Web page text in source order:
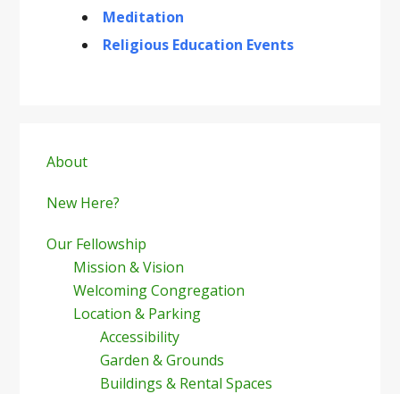
Meditation
Religious Education Events
Sidebar
About
New Here?
Our Fellowship
Mission & Vision
Welcoming Congregation
Location & Parking
Accessibility
Garden & Grounds
Buildings & Rental Spaces